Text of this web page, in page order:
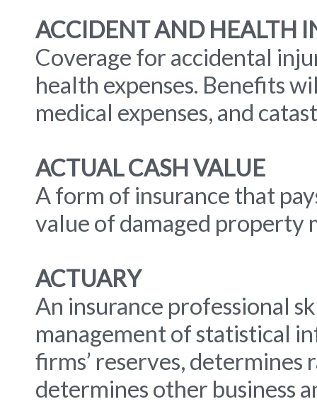
ACCIDENT AND HEALTH
Coverage for accidental
health expenses. Benefits
medical expenses, and
ACTUAL CASH VALUE
A form of insurance that
value of damaged property
ACTUARY
An insurance professional
management of statistical
firms’ reserves, determines
determines other business